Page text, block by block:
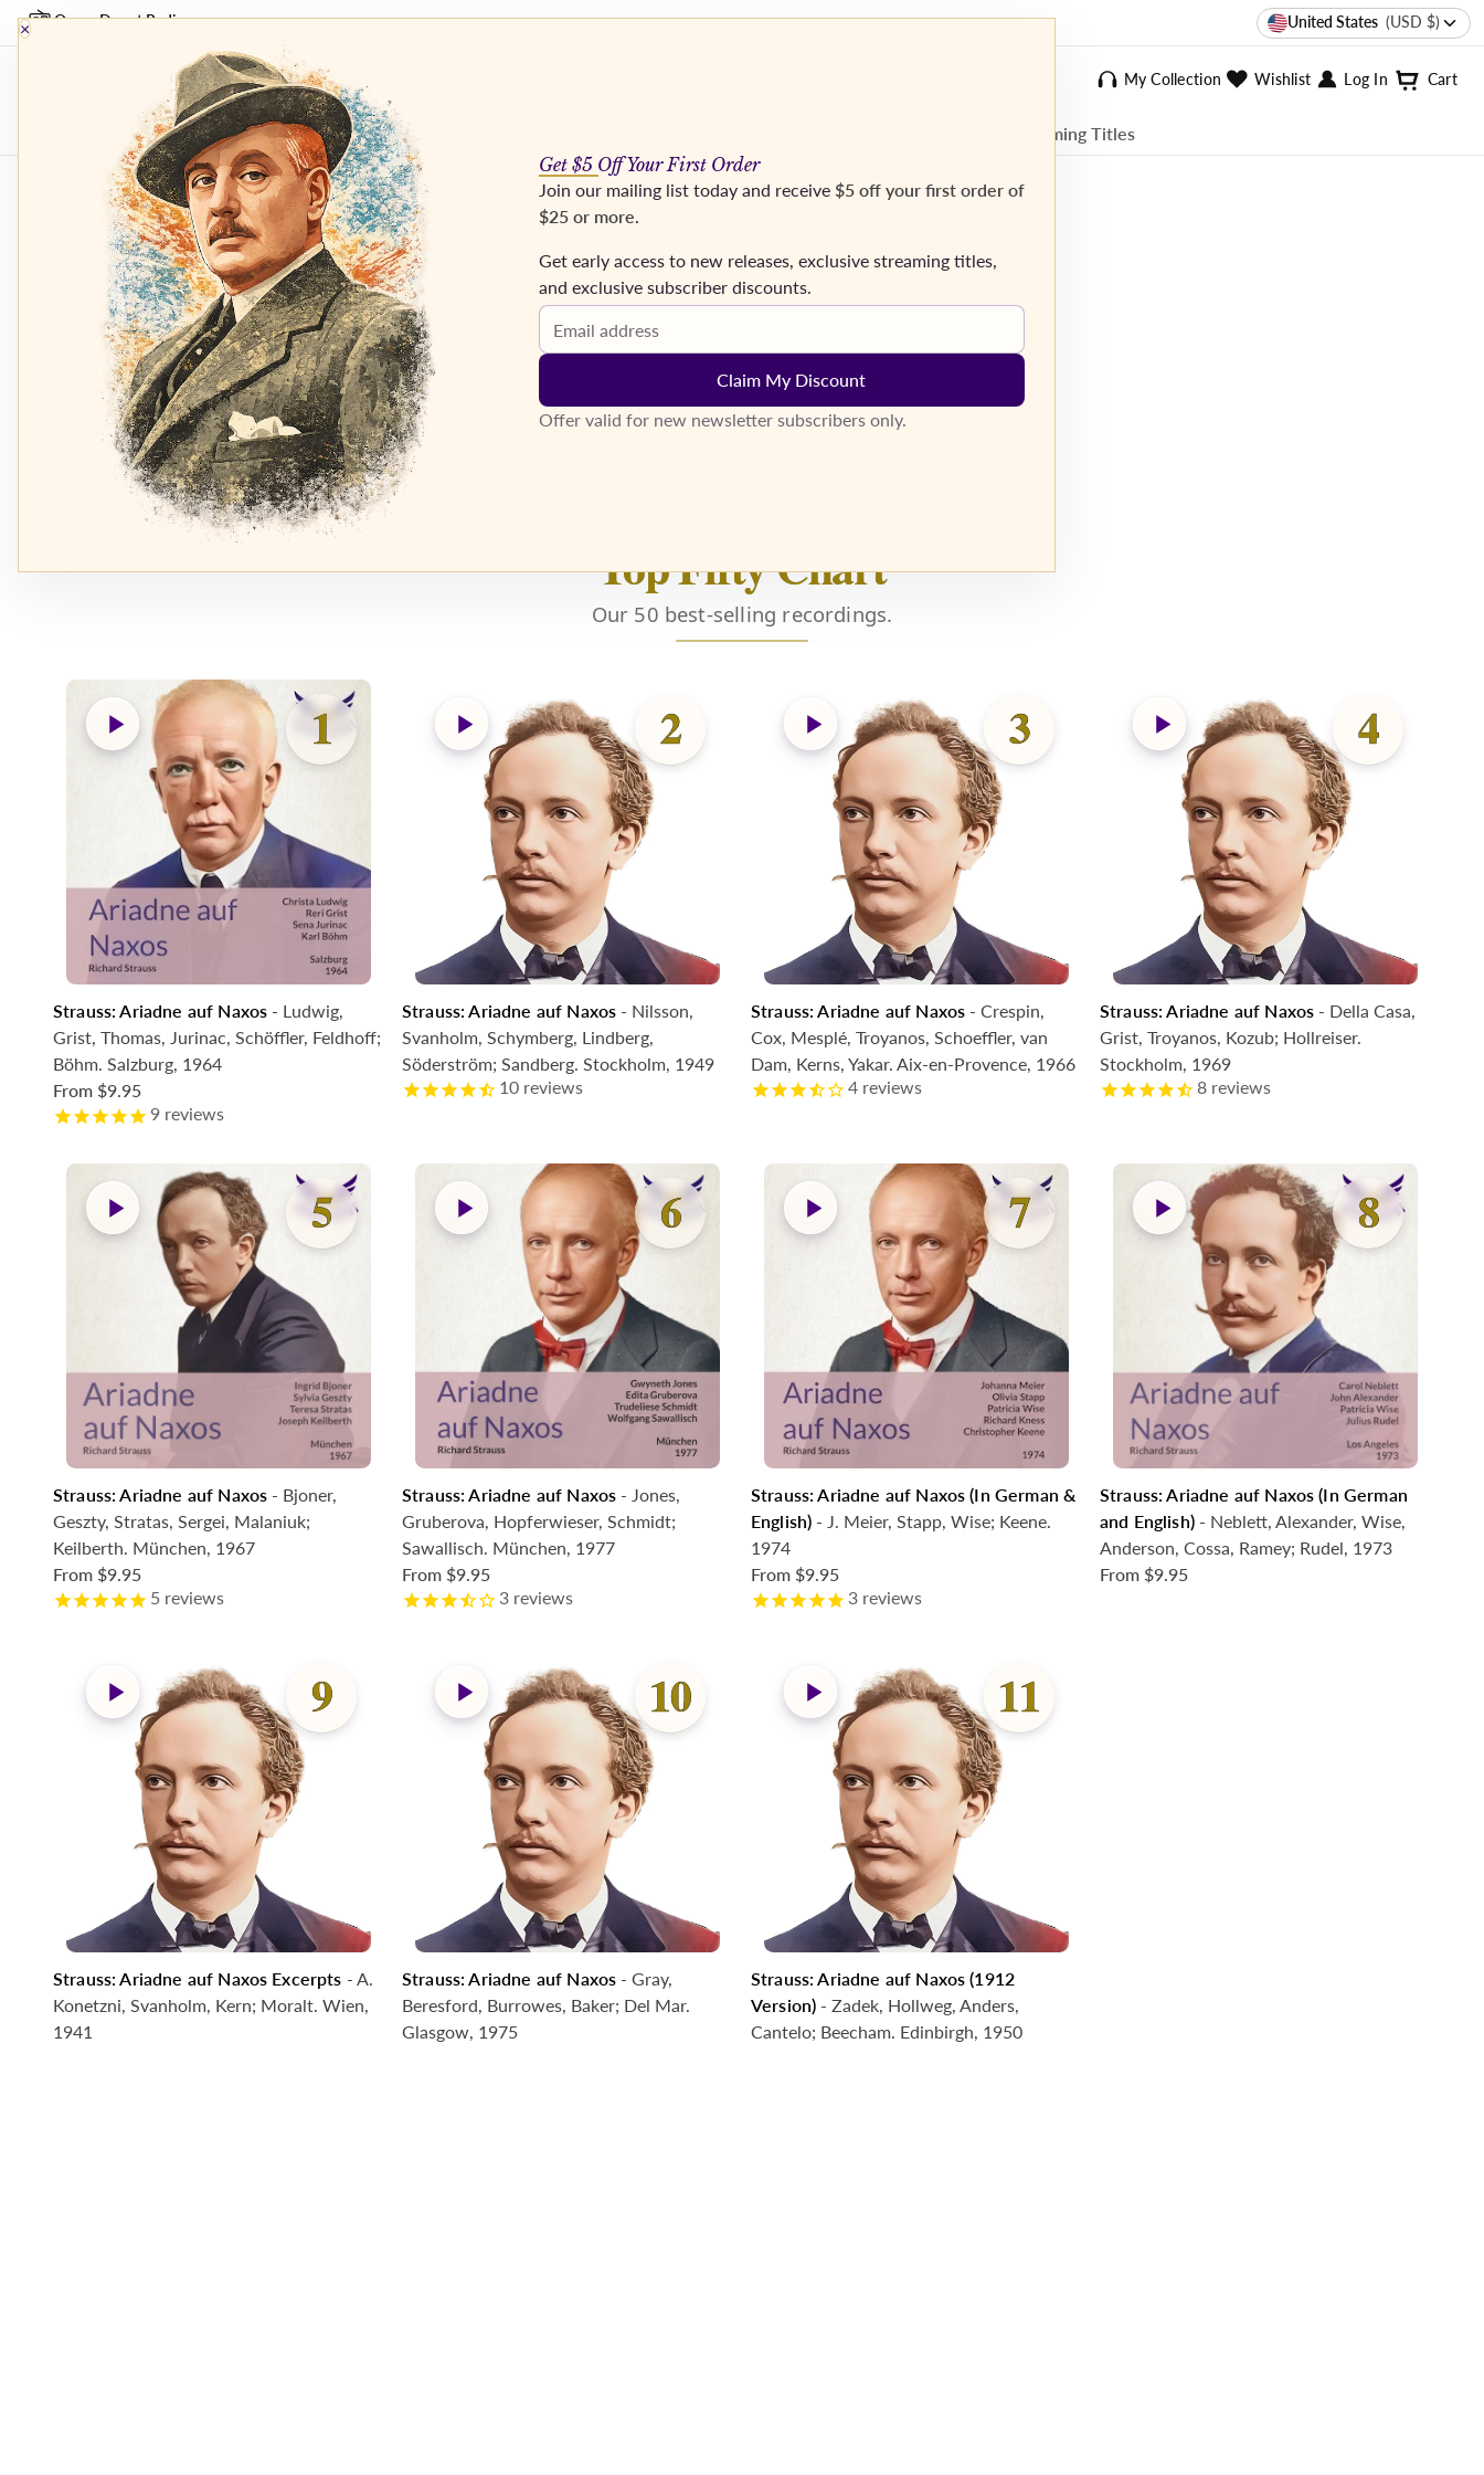
Opera Depot Radio United States (USD $)
My Collection Wishlist Log In Cart
Composers Free Streaming Titles
Top Fifty Chart ariadne
Top Fifty Chart
Our 50 best-selling recordings.
Strauss: Ariadne auf Naxos - Ludwig,
Grist, Thomas, Jurinac, Schöffler, Feldhoff;
Böhm. Salzburg, 1964
From $9.95
9 reviews
Coming Soon
Strauss: Ariadne auf Naxos - Nilsson,
Svanholm, Schymberg, Lindberg,
Söderström; Sandberg. Stockholm, 1949
10 reviews
Coming Soon
Strauss: Ariadne auf Naxos - Crespin,
Cox, Mesplé, Troyanos, Schoeffler, van
Dam, Kerns, Yakar. Aix-en-Provence, 1966
4 reviews
Coming Soon
Strauss: Ariadne auf Naxos - Della Casa,
Grist, Troyanos, Kozub; Hollreiser.
Stockholm, 1969
8 reviews
Strauss: Ariadne auf Naxos - Bjoner,
Geszty, Stratas, Sergei, Malaniuk;
Keilberth. München, 1967
From $9.95
5 reviews
Strauss: Ariadne auf Naxos - Jones,
Gruberova, Hopferwieser, Schmidt;
Sawallisch. München, 1977
From $9.95
3 reviews
Strauss: Ariadne auf Naxos (In German &
English) - J. Meier, Stapp, Wise; Keene.
1974
From $9.95
3 reviews
Strauss: Ariadne auf Naxos (In German
and English)- Neblett, Alexander, Wise,
Anderson, Cossa, Ramey; Rudel, 1973
From $9.95
Coming Soon
Strauss: Ariadne auf Naxos Excerpts - A.
Konetzni, Svanholm, Kern; Moralt. Wien,
1941
Coming Soon
Strauss: Ariadne auf Naxos - Gray,
Beresford, Burrowes, Baker; Del Mar.
Glasgow, 1975
Coming Soon
Strauss: Ariadne auf Naxos (1912
Version) - Zadek, Hollweg, Anders,
Cantelo; Beecham. Edinbirgh, 1950
×
Get $5 Off Your First Order
Join our mailing list today and receive$5 off your first order of
$25 or more.
Get early access to new releases, exclusive streaming titles,
and exclusive subscriber discounts.
Email address
Claim My Discount
Offer valid for new newsletter subscribers only.